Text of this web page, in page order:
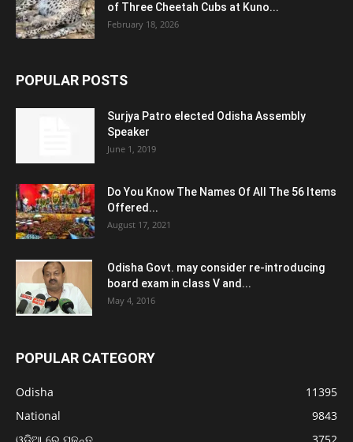
of Three Cheetah Cubs at Kuno...
February 18, 2026
POPULAR POSTS
Surjya Patro elected Odisha Assembly
Speaker
June 1, 2019
Do You Know The Names Of All The 56 Items
Offered...
August 17, 2021
Odisha Govt. may consider re-introducing
board exam in class V and...
May 4, 2016
POPULAR CATEGORY
Odisha
11395
National
9843